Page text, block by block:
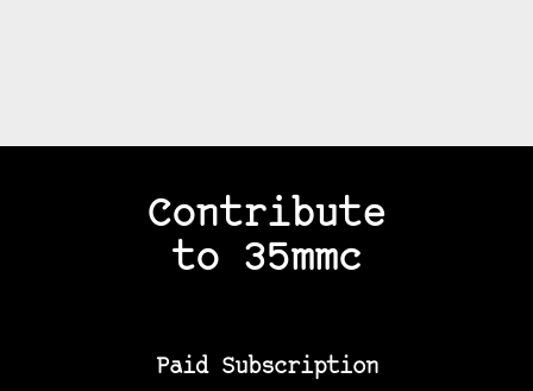
Contribute
to 35mmc
Paid Subscription